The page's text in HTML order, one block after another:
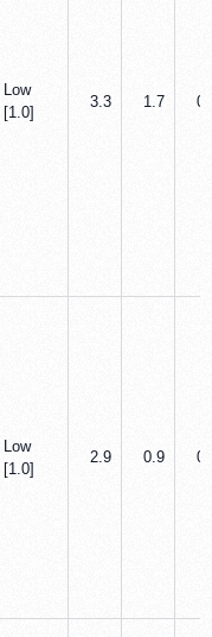
Low
[1.0]
3.3 1.7
Low
[1.0]
2.9 0.9